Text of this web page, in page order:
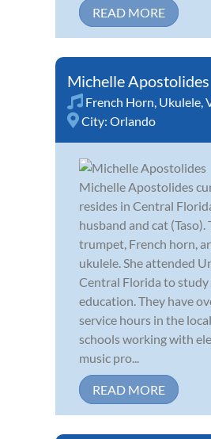
READ MORE
Michelle Apostolides
French Horn, Ukulele,
City: Orlando
Michelle Apostolides
resides in Central
husband and cat (Taso).
trumpet, French horn,
ukulele. She attended
Central Florida to study
education. They have
service hours in the
schools working with
music pro...
READ MORE